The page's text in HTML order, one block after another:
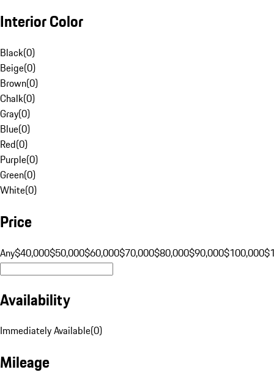
Interior Color
Black(0)
Beige(0)
Brown(0)
Chalk(0)
Gray(0)
Blue(0)
Red(0)
Purple(0)
Green(0)
White(0)
Price
Any$40,000$50,000$60,000$70,000$80,000$90,000$100,000
Availability
Immediately Available(0)
Mileage